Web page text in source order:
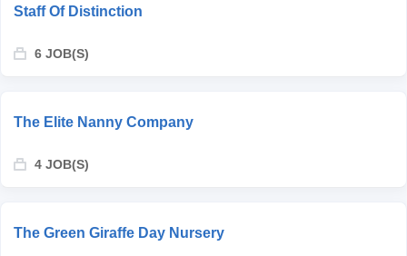
Staff Of Distinction
6 JOB(S)
The Elite Nanny Company
4 JOB(S)
The Green Giraffe Day Nursery